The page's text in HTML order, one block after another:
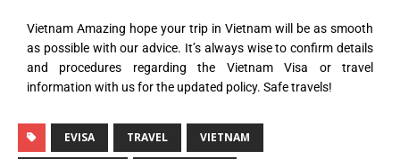
Vietnam Amazing hope your trip in Vietnam will be as smooth
as possible with our advice. It’s always wise to confirm details
and procedures regarding the Vietnam Visa or travel
information with us for the updated policy. Safe travels!
EVISA TRAVEL VIETNAM